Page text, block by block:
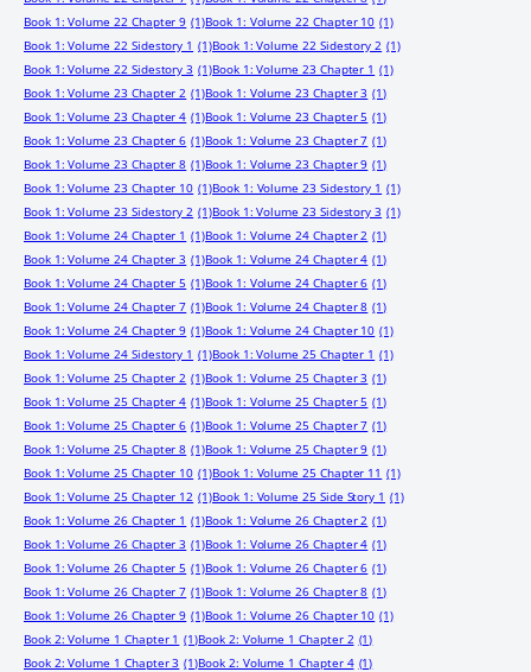
Book 1: Volume 22 Chapter 9 (1)Book 1: Volume 22 Chapter 10 (1)
Book 1: Volume 22 Sidestory 1 (1)Book 1: Volume 22 Sidestory 2 (1)
Book 1: Volume 22 Sidestory 3 (1)Book 1: Volume 23 Chapter 1 (1)
Book 1: Volume 23 Chapter 2 (1)Book 1: Volume 23 Chapter 3 (1)
Book 1: Volume 23 Chapter 4 (1)Book 1: Volume 23 Chapter 5 (1)
Book 1: Volume 23 Chapter 6 (1)Book 1: Volume 23 Chapter 7 (1)
Book 1: Volume 23 Chapter 8 (1)Book 1: Volume 23 Chapter 9 (1)
Book 1: Volume 23 Chapter 10 (1)Book 1: Volume 23 Sidestory 1 (1)
Book 1: Volume 23 Sidestory 2 (1)Book 1: Volume 23 Sidestory 3 (1)
Book 1: Volume 24 Chapter 1 (1)Book 1: Volume 24 Chapter 2 (1)
Book 1: Volume 24 Chapter 3 (1)Book 1: Volume 24 Chapter 4 (1)
Book 1: Volume 24 Chapter 5 (1)Book 1: Volume 24 Chapter 6 (1)
Book 1: Volume 24 Chapter 7 (1)Book 1: Volume 24 Chapter 8 (1)
Book 1: Volume 24 Chapter 9 (1)Book 1: Volume 24 Chapter 10 (1)
Book 1: Volume 24 Sidestory 1 (1)Book 1: Volume 25 Chapter 1 (1)
Book 1: Volume 25 Chapter 2 (1)Book 1: Volume 25 Chapter 3 (1)
Book 1: Volume 25 Chapter 4 (1)Book 1: Volume 25 Chapter 5 (1)
Book 1: Volume 25 Chapter 6 (1)Book 1: Volume 25 Chapter 7 (1)
Book 1: Volume 25 Chapter 8 (1)Book 1: Volume 25 Chapter 9 (1)
Book 1: Volume 25 Chapter 10 (1)Book 1: Volume 25 Chapter 11 (1)
Book 1: Volume 25 Chapter 12 (1)Book 1: Volume 25 Side Story 1 (1)
Book 1: Volume 26 Chapter 1 (1)Book 1: Volume 26 Chapter 2 (1)
Book 1: Volume 26 Chapter 3 (1)Book 1: Volume 26 Chapter 4 (1)
Book 1: Volume 26 Chapter 5 (1)Book 1: Volume 26 Chapter 6 (1)
Book 1: Volume 26 Chapter 7 (1)Book 1: Volume 26 Chapter 8 (1)
Book 1: Volume 26 Chapter 9 (1)Book 1: Volume 26 Chapter 10 (1)
Book 2: Volume 1 Chapter 1 (1)Book 2: Volume 1 Chapter 2 (1)
Book 2: Volume 1 Chapter 3 (1)Book 2: Volume 1 Chapter 4 (1)